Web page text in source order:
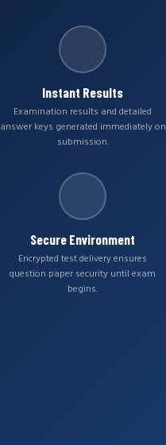
Instant Results
Examination results and detailed
answer keys generated immediately on
submission.
Secure Environment
Encrypted test delivery ensures
question paper security until exam
begins.